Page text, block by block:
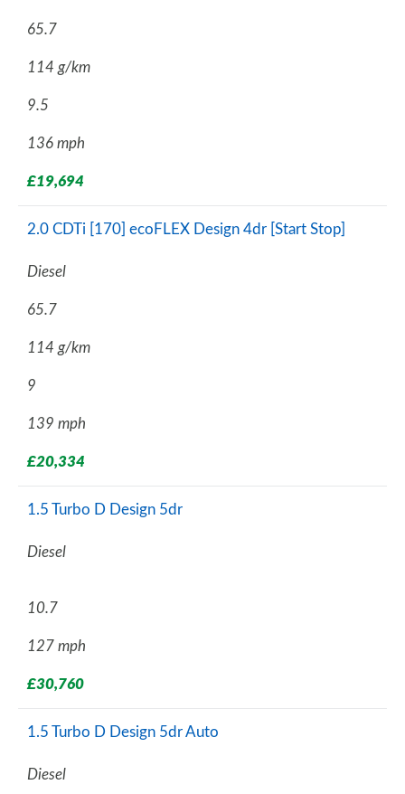
65.7
114 g/km
9.5
136 mph
£19,694
2.0 CDTi [170] ecoFLEX Design 4dr [Start Stop]
Diesel
65.7
114 g/km
9
139 mph
£20,334
1.5 Turbo D Design 5dr
Diesel
10.7
127 mph
£30,760
1.5 Turbo D Design 5dr Auto
Diesel